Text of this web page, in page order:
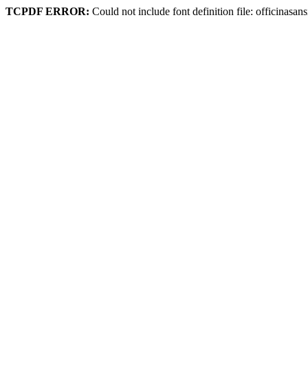
TCPDF ERROR: Could not include font definition file: